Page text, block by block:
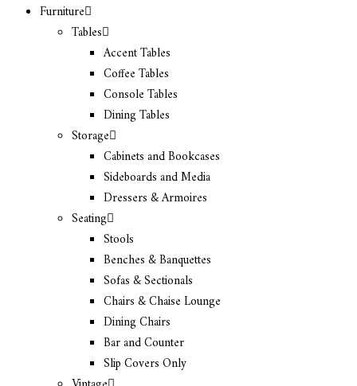
Furniture
Tables
Accent Tables
Coffee Tables
Console Tables
Dining Tables
Storage
Cabinets and Bookcases
Sideboards and Media
Dressers & Armoires
Seating
Stools
Benches & Banquettes
Sofas & Sectionals
Chairs & Chaise Lounge
Dining Chairs
Bar and Counter
Slip Covers Only